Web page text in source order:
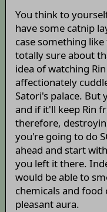
You think to
have some catnip
case something
totally sure about
idea of watching
affectionately
Satori's palace.
and if it'll keep Rin
therefore,
you're going to do
ahead and start
you left it there.
would be able to
chemicals and
pleasant aura.